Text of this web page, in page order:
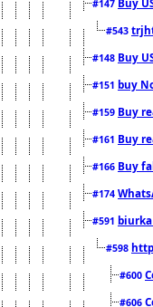
#147
#543
#148 Buy
#151 buy
#159 Buy
#161 Buy
#166 Buy
#174
#591
#598
#600
#606